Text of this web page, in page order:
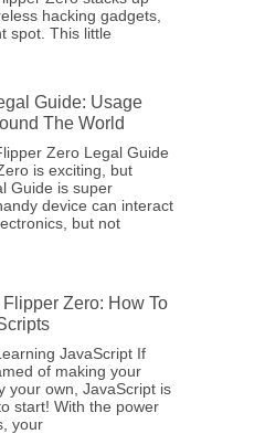
hacking gadgets,
spot. This little
Guide: Usage
The World
Zero Legal Guide
is exciting, but
Guide is super
device can interact
but not
Zero: How To
JavaScript If
of making your
your own, JavaScript is
start! With the power
your